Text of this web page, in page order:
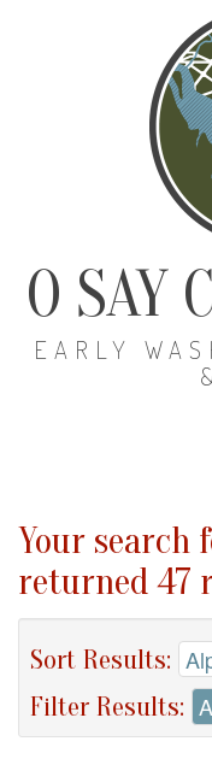
O SAY
EARLY
Your search
returned 47
Sort Results:
Filter Results: